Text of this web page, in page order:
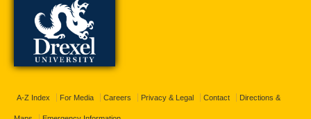
A-Z Index For Media Careers Privacy & Legal Contact Directions &